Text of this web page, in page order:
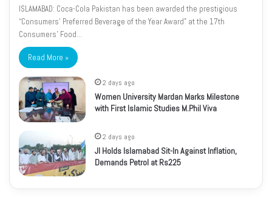
ISLAMABAD: Coca-Cola Pakistan has been awarded the prestigious
“Consumers’ Preferred Beverage of the Year Award” at the 17th
Consumers’ Food…
Read More »
2 days ago
Women University Mardan Marks Milestone
with First Islamic Studies M.Phil Viva
2 days ago
JI Holds Islamabad Sit-In Against Inflation,
Demands Petrol at Rs225